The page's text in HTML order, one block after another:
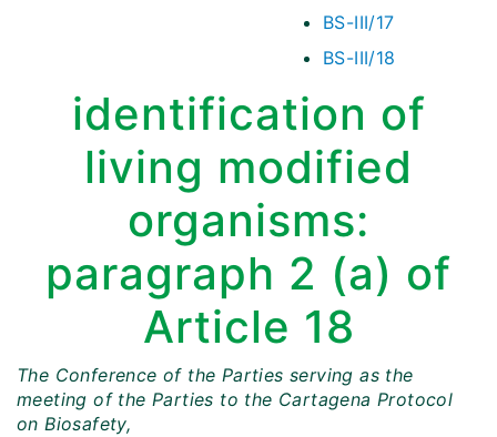
BS-III/17
BS-III/18
identification of
living modified
organisms:
paragraph 2 (a) of
Article 18
The Conference of the Parties serving as the
meeting of the Parties to the Cartagena Protocol
on Biosafety,